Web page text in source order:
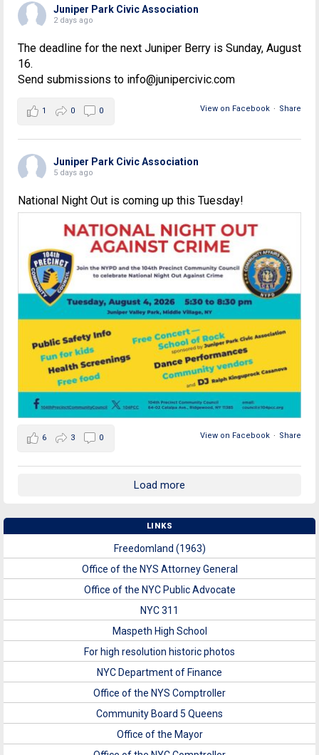
Juniper Park Civic Association
2 days ago
The deadline for the next Juniper Berry is Sunday, August
16.
Send submissions to info@junipercivic.com
View on Facebook · Share
1 0 0
Juniper Park Civic Association
5 days ago
National Night Out is coming up this Tuesday!
View on Facebook · Share
6 3 0
Load more
LINKS
Freedomland (1963)
Office of the NYS Attorney General
Office of the NYC Public Advocate
NYC 311
Maspeth High School
For high resolution historic photos
NYC Department of Finance
Office of the NYS Comptroller
Community Board 5 Queens
Office of the Mayor